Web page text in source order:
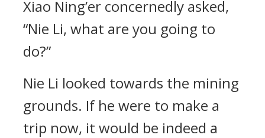
Xiao Ning’er concernedly asked,
“Nie Li, what are you going to
do?”
Nie Li looked towards the mining
grounds. If he were to make a
trip now, it would be indeed a